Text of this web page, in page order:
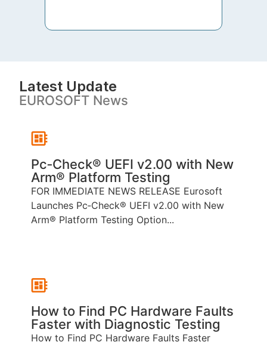
Latest Update
EUROSOFT News
Pc‑Check® UEFI v2.00 with New
Arm® Platform Testing
FOR IMMEDIATE NEWS RELEASE Eurosoft
Launches Pc‑Check® UEFI v2.00 with New
Arm® Platform Testing Option...
How to Find PC Hardware Faults
Faster with Diagnostic Testing
How to Find PC Hardware Faults Faster